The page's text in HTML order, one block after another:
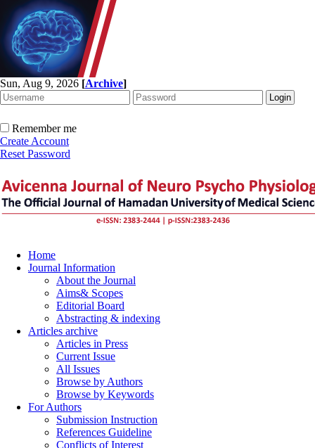
Sun, Aug 9, 2026 [Archive]
Remember me
Create Account
Reset Password
Home
Journal Information
About the Journal
Aims& Scopes
Editorial Board
Abstracting & indexing
Articles archive
Articles in Press
Current Issue
All Issues
Browse by Authors
Browse by Keywords
For Authors
Submission Instruction
References Guideline
Conflicts of Interest